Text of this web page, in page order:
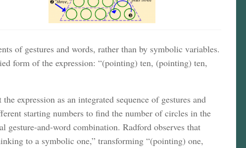
of gestures and words, rather than by symbolic variables.
form of the expression: “(pointing) ten, (pointing) ten,
expression as an integrated sequence of gestures and
starting numbers to find the number of circles in the
gesture-and-word combination. Radford observes that
to a symbolic one,” transforming “(pointing) one,